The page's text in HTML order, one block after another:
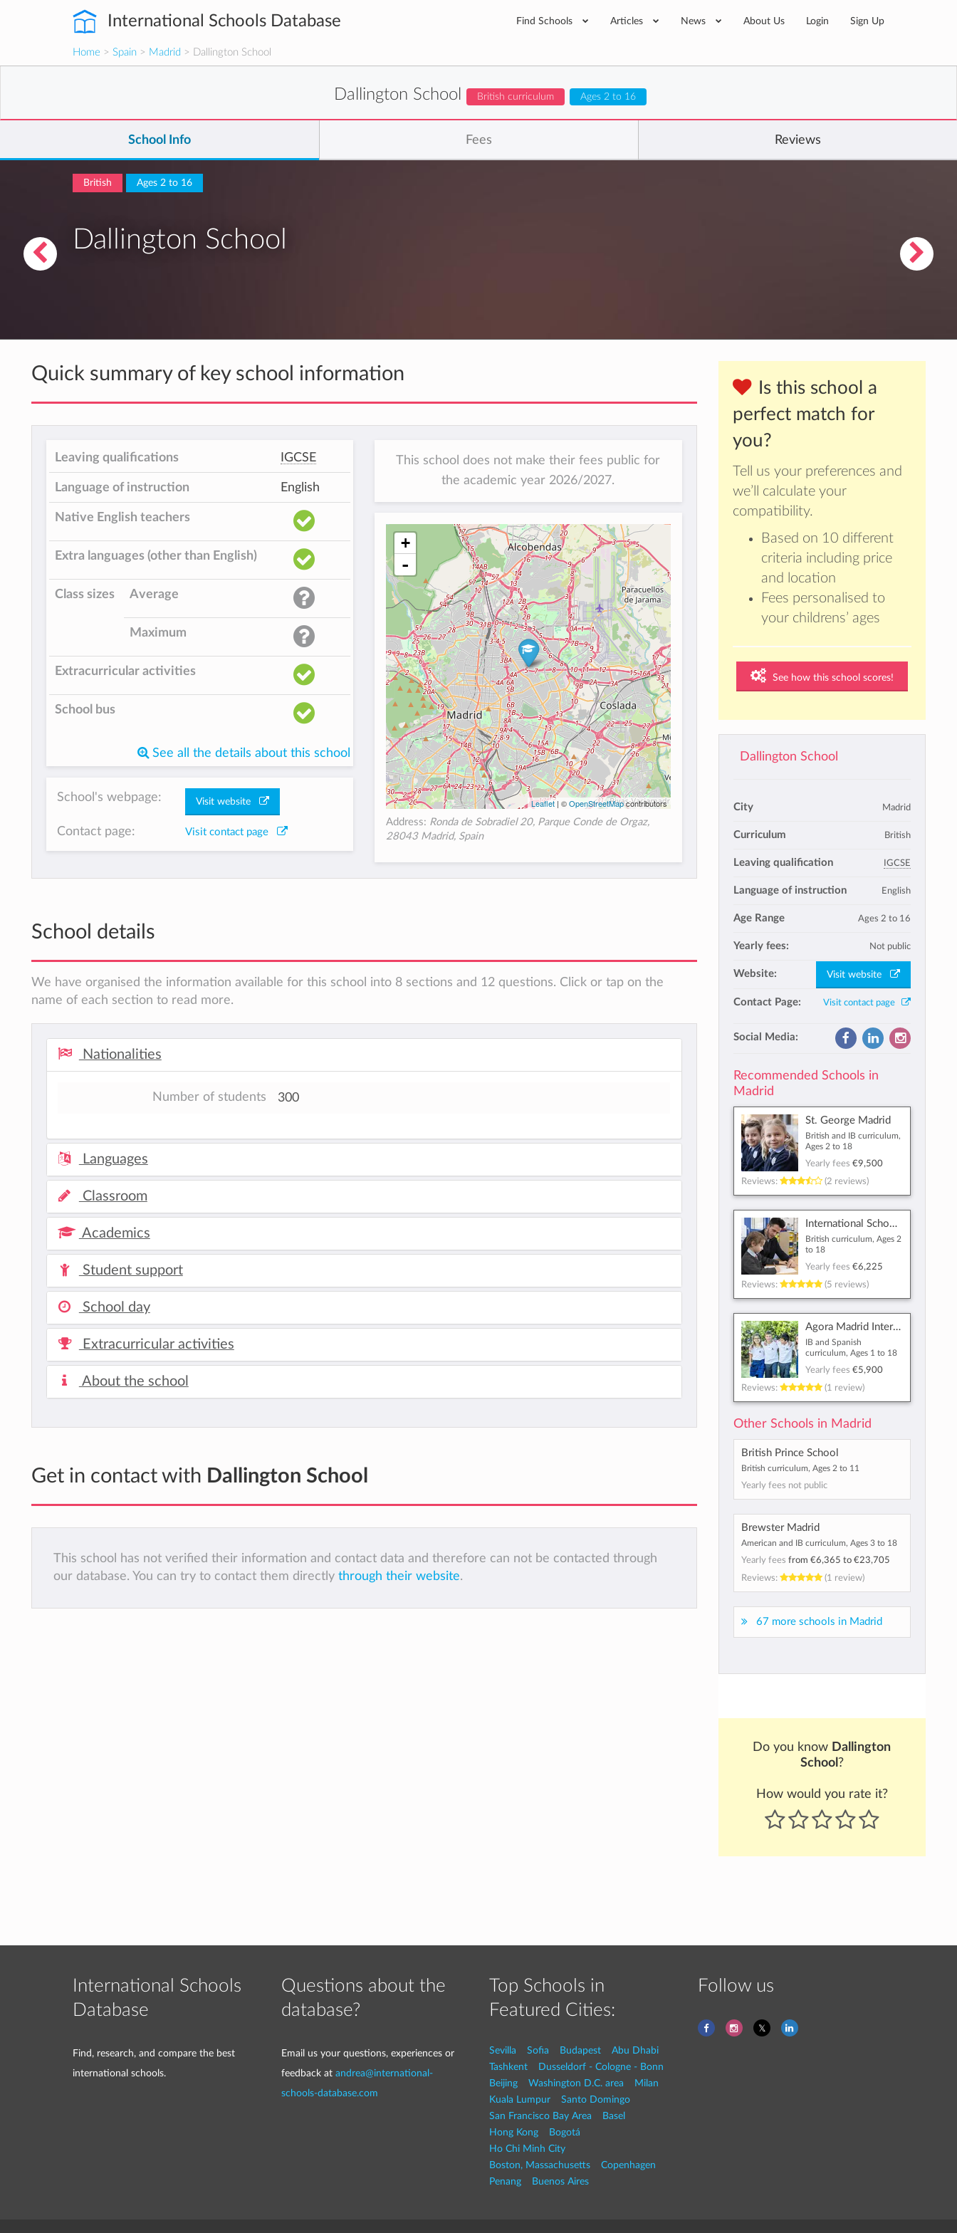
International Schools Database Find Schools Articles News About Us Login Sign Up
Home > Spain > Madrid > Dallington School
Dallington School British curriculum Ages 2 to 16
School Info Fees Reviews
British Ages 2 to 16
Dallington School
Is this school a
perfect match for
you?
Tell us your preferences and
we’ll calculate your
compatibility.
Based on 10 different
criteria including price
and location
Fees personalised to
your childrens’ ages
See how this school scores!
Dallington School
City Madrid
Curriculum British
Leaving qualification IGCSE
Language of instruction English
Age Range Ages 2 to 16
Yearly fees: Not public
Website: Visit website
Contact Page: Visit contact page
Social Media:
Recommended Schools in
Madrid
St. George Madrid
British and IB curriculum,
Ages 2 to 18
Yearly fees €9,500
Reviews:
(2 reviews)
International School of Madrid
British curriculum, Ages 2
to 18
Yearly fees €6,225
Reviews:
(5 reviews)
Agora Madrid International School
IB and Spanish
curriculum, Ages 1 to 18
Yearly fees €5,900
Reviews:
(1 review)
Other Schools in Madrid
British Prince School
British curriculum, Ages 2 to 11
Yearly fees not public
Brewster Madrid
American and IB curriculum, Ages 3 to 18
Yearly fees from €6,365 to €23,705
Reviews:
(1 review)
67 more schools in Madrid
Do you know Dallington
School ?
How would you rate it?
Quick summary of key school information
Leaving qualifications IGCSE
Language of instruction English
Native English teachers
Extra languages (other than English)
Class sizes Average
Maximum
Extracurricular activities
School bus
See all the details about this school
School's webpage: Visit website
Contact page: Visit contact page
This school does not make their fees public for
the academic year 2026/2027.
+
-
Leaflet| ©OpenStreetMapcontributors
Address: Ronda de Sobradiel 20, Parque Conde de Orgaz,
28043 Madrid, Spain
School details
We have organised the information available for this school into 8 sections and 12 questions. Click or tap on the
name of each section to read more.
Nationalities
Number of students 300
Languages
Classroom
Academics
Student support
School day
Extracurricular activities
About the school
Get in contact with Dallington School
This school has not verified their information and contact data and therefore can not be contacted through
our database. You can try to contact them directly through their website.
International Schools
Database
Find, research, and compare the best
international schools.
Questions about the
database?
Email us your questions, experiences or
feedback at andrea@international-
schools-database.com
Top Schools in
Featured Cities:
Sevilla Sofia Budapest
Abu Dhabi
Tashkent
Dusseldorf - Cologne - Bonn
Beijing
Washington D.C. area
Milan
Kuala Lumpur
Santo Domingo
San Francisco Bay Area
Basel
Hong Kong
Bogotá
Ho Chi Minh City
Boston, Massachusetts
Copenhagen
Penang
Buenos Aires
Follow us